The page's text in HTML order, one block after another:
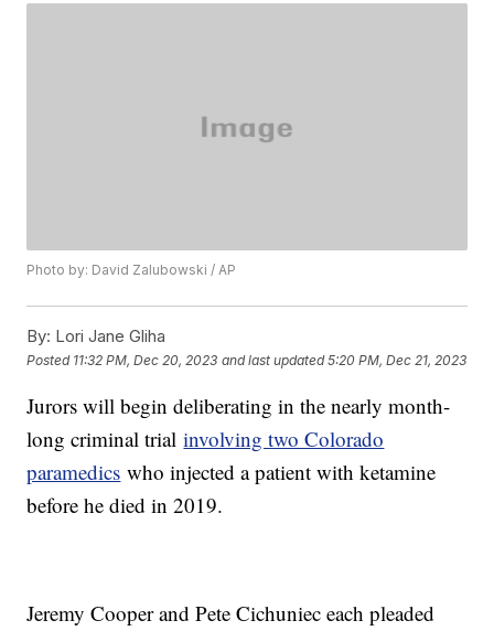
Photo by: David Zalubowski / AP
By: Lori Jane Gliha
Posted 11:32 PM, Dec 20, 2023 and last updated 5:20 PM, Dec 21, 2023
Jurors will begin deliberating in the nearly month-
long criminal trialinvolving two Colorado
paramedics who injected a patient with ketamine
before he died in 2019.
Jeremy Cooper and Pete Cichuniec each pleaded